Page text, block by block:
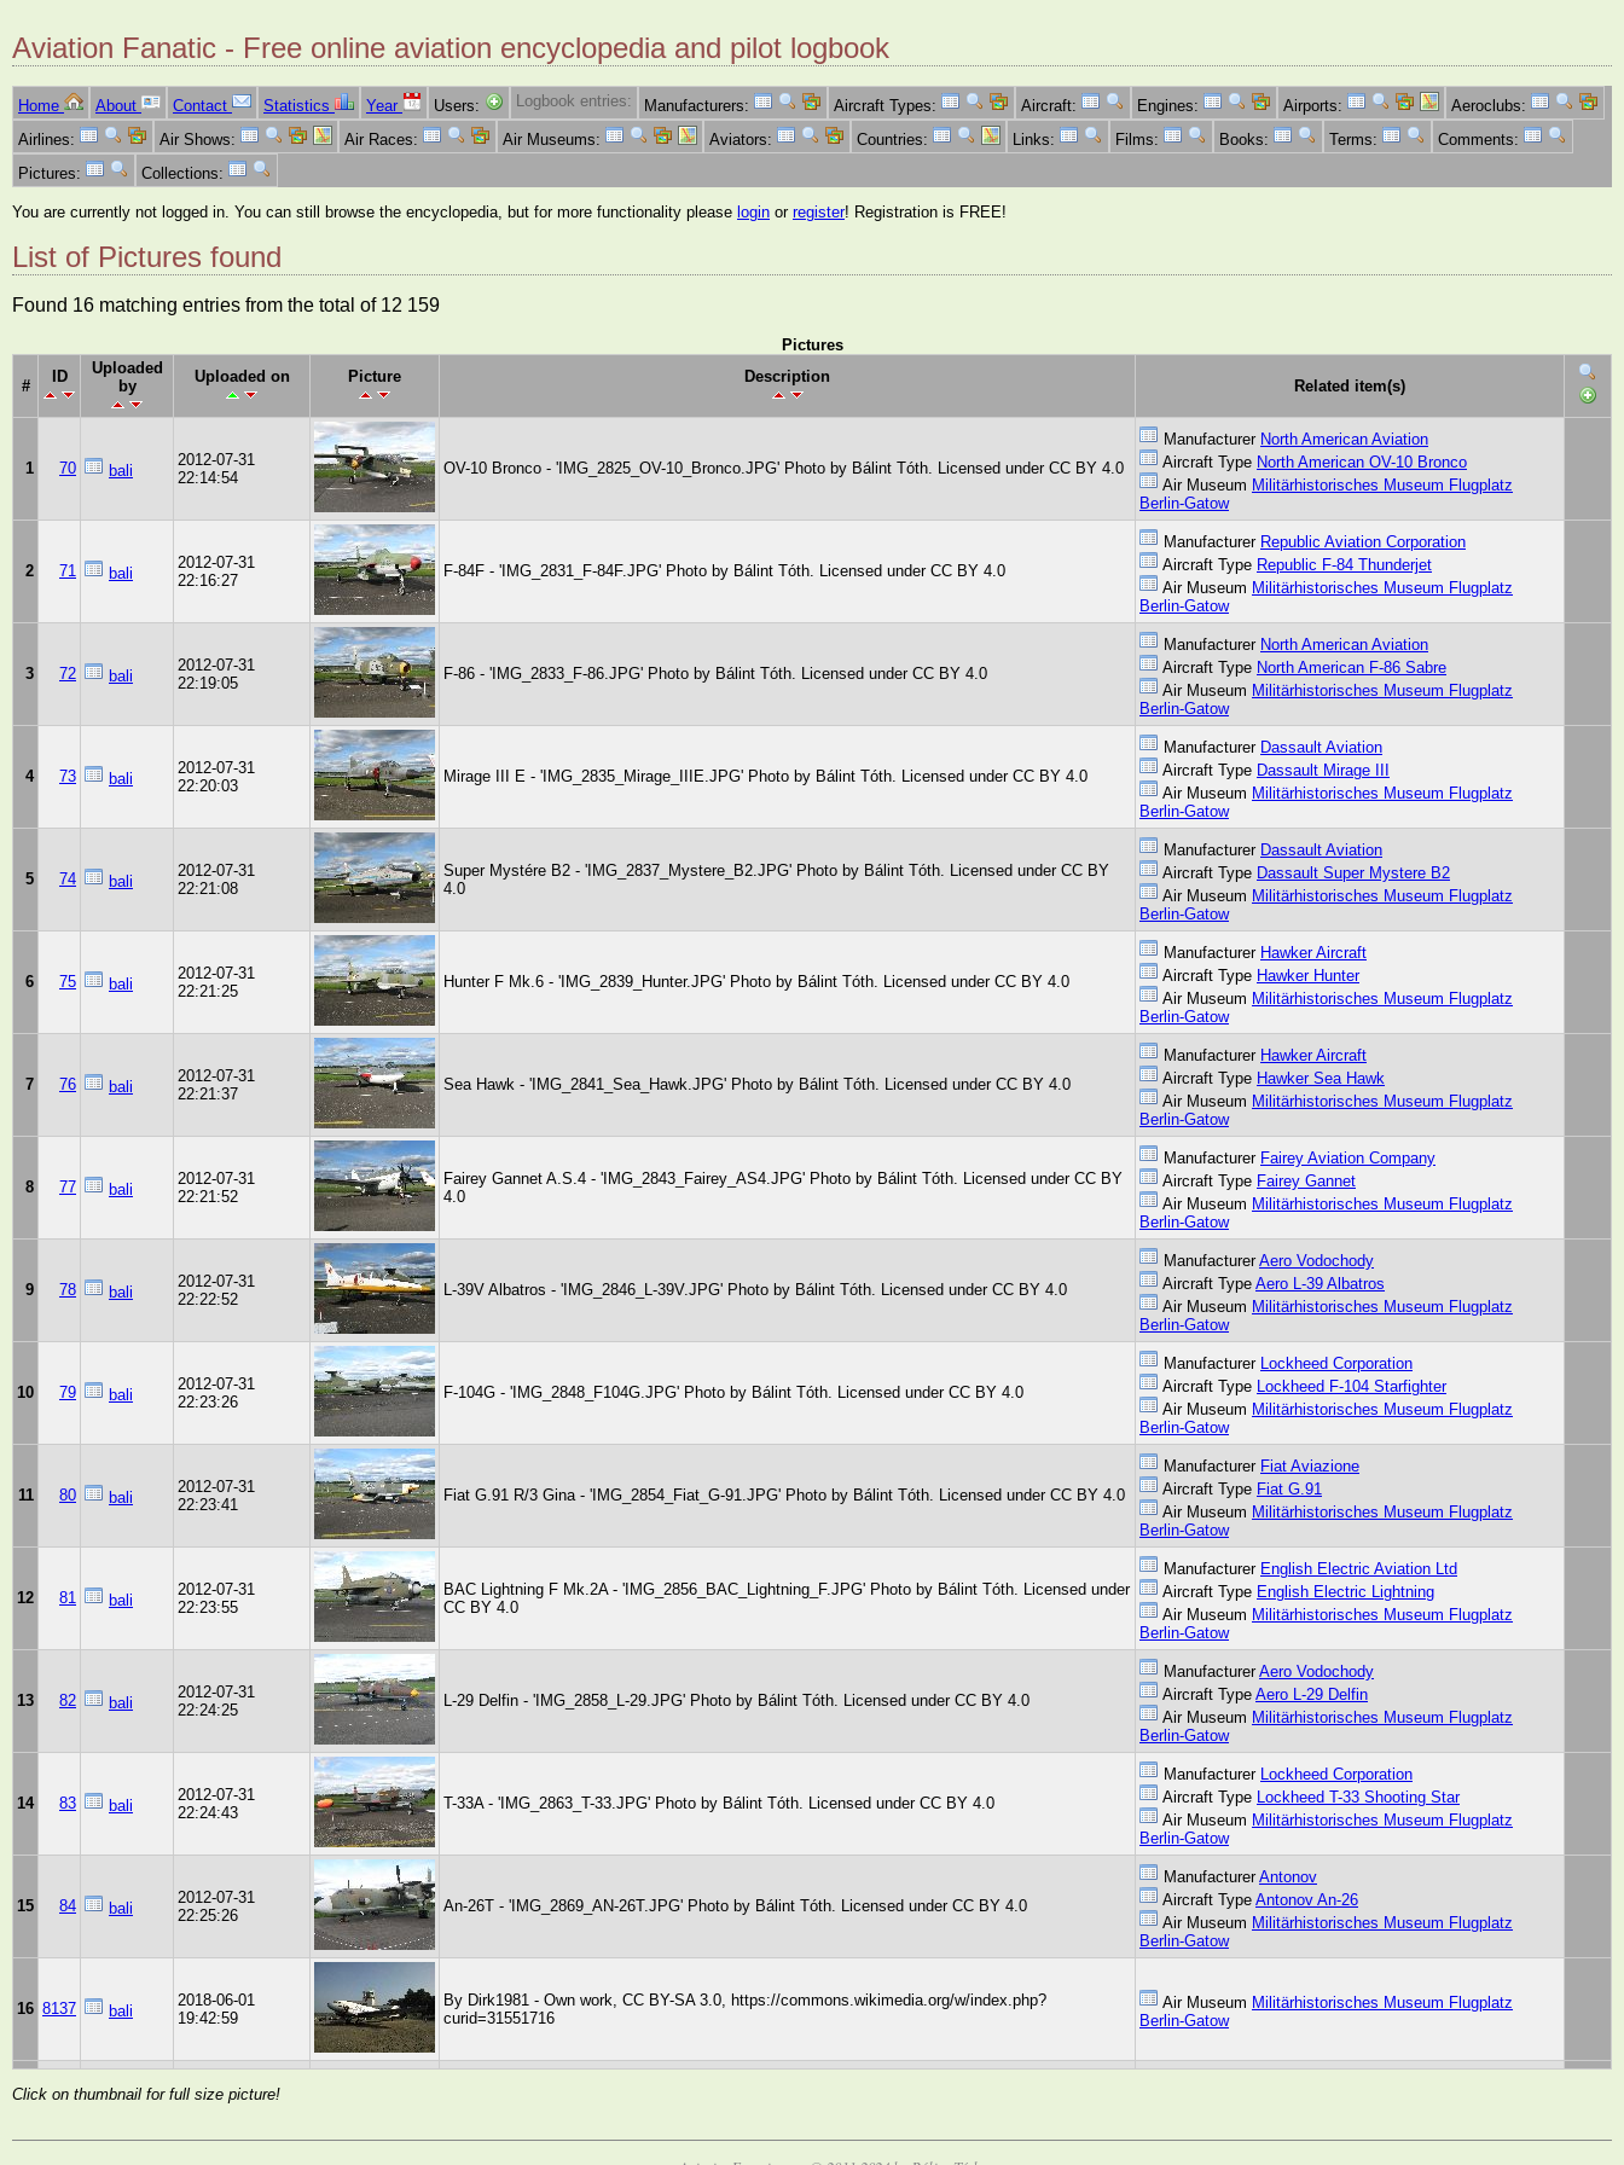
Aviation Fanatic - Free online aviation encyclopedia and pilot logbook
Home About Contact Statistics Year Users: Logbook entries: Manufacturers: Aircraft Types: Aircraft: Engines: Airports:
Aeroclubs:
Airlines:
Air Shows: Air Races: Air Museums: Aviators: Countries: Links: Films: Books: Terms:
Comments:
Pictures:
Collections:
You are currently not logged in. You can still browse the encyclopedia, but for more functionality please login or register! Registration is FREE!
List of Pictures found
Found 16 matching entries from the total of 12 159
Pictures
#
ID
Uploaded
by
Uploaded on Picture Description
Related item(s)
1 70 bali
2012-07-31
22:14:54
OV-10 Bronco - 'IMG_2825_OV-10_Bronco.JPG' Photo by Bálint Tóth. Licensed under CC BY 4.0
Manufacturer North American Aviation
Aircraft Type North American OV-10 Bronco
Air Museum Militärhistorisches Museum Flugplatz
Berlin-Gatow
2 71 bali
2012-07-31
22:16:27
F-84F - 'IMG_2831_F-84F.JPG' Photo by Bálint Tóth. Licensed under CC BY 4.0
Manufacturer Republic Aviation Corporation
Aircraft Type Republic F-84 Thunderjet
Air Museum Militärhistorisches Museum Flugplatz
Berlin-Gatow
3 72 bali
2012-07-31
22:19:05
F-86 - 'IMG_2833_F-86.JPG' Photo by Bálint Tóth. Licensed under CC BY 4.0
Manufacturer North American Aviation
Aircraft Type North American F-86 Sabre
Air Museum Militärhistorisches Museum Flugplatz
Berlin-Gatow
4 73 bali
2012-07-31
22:20:03
Mirage III E - 'IMG_2835_Mirage_IIIE.JPG' Photo by Bálint Tóth. Licensed under CC BY 4.0
Manufacturer Dassault Aviation
Aircraft Type Dassault Mirage III
Air Museum Militärhistorisches Museum Flugplatz
Berlin-Gatow
5 74 bali
2012-07-31
22:21:08
Super Mystére B2 - 'IMG_2837_Mystere_B2.JPG' Photo by Bálint Tóth. Licensed under CC BY
4.0
Manufacturer Dassault Aviation
Aircraft Type Dassault Super Mystere B2
Air Museum Militärhistorisches Museum Flugplatz
Berlin-Gatow
6 75 bali
2012-07-31
22:21:25
Hunter F Mk.6 - 'IMG_2839_Hunter.JPG' Photo by Bálint Tóth. Licensed under CC BY 4.0
Manufacturer Hawker Aircraft
Aircraft Type Hawker Hunter
Air Museum Militärhistorisches Museum Flugplatz
Berlin-Gatow
7 76 bali
2012-07-31
22:21:37
Sea Hawk - 'IMG_2841_Sea_Hawk.JPG' Photo by Bálint Tóth. Licensed under CC BY 4.0
Manufacturer Hawker Aircraft
Aircraft Type Hawker Sea Hawk
Air Museum Militärhistorisches Museum Flugplatz
Berlin-Gatow
8 77 bali
2012-07-31
22:21:52
Fairey Gannet A.S.4 - 'IMG_2843_Fairey_AS4.JPG' Photo by Bálint Tóth. Licensed under CC BY
4.0
Manufacturer Fairey Aviation Company
Aircraft Type Fairey Gannet
Air Museum Militärhistorisches Museum Flugplatz
Berlin-Gatow
9 78 bali
2012-07-31
22:22:52
L-39V Albatros - 'IMG_2846_L-39V.JPG' Photo by Bálint Tóth. Licensed under CC BY 4.0
Manufacturer Aero Vodochody
Aircraft Type Aero L-39 Albatros
Air Museum Militärhistorisches Museum Flugplatz
Berlin-Gatow
10 79 bali
2012-07-31
22:23:26
F-104G - 'IMG_2848_F104G.JPG' Photo by Bálint Tóth. Licensed under CC BY 4.0
Manufacturer Lockheed Corporation
Aircraft Type Lockheed F-104 Starfighter
Air Museum Militärhistorisches Museum Flugplatz
Berlin-Gatow
11 80 bali
2012-07-31
22:23:41
Fiat G.91 R/3 Gina - 'IMG_2854_Fiat_G-91.JPG' Photo by Bálint Tóth. Licensed under CC BY 4.0
Manufacturer Fiat Aviazione
Aircraft Type Fiat G.91
Air Museum Militärhistorisches Museum Flugplatz
Berlin-Gatow
12 81 bali
2012-07-31
22:23:55
BAC Lightning F Mk.2A - 'IMG_2856_BAC_Lightning_F.JPG' Photo by Bálint Tóth. Licensed under
CC BY 4.0
Manufacturer English Electric Aviation Ltd
Aircraft Type English Electric Lightning
Air Museum Militärhistorisches Museum Flugplatz
Berlin-Gatow
13 82 bali
2012-07-31
22:24:25
L-29 Delfin - 'IMG_2858_L-29.JPG' Photo by Bálint Tóth. Licensed under CC BY 4.0
Manufacturer Aero Vodochody
Aircraft Type Aero L-29 Delfin
Air Museum Militärhistorisches Museum Flugplatz
Berlin-Gatow
14 83 bali
2012-07-31
22:24:43
T-33A - 'IMG_2863_T-33.JPG' Photo by Bálint Tóth. Licensed under CC BY 4.0
Manufacturer Lockheed Corporation
Aircraft Type Lockheed T-33 Shooting Star
Air Museum Militärhistorisches Museum Flugplatz
Berlin-Gatow
15 84 bali
2012-07-31
22:25:26
An-26T - 'IMG_2869_AN-26T.JPG' Photo by Bálint Tóth. Licensed under CC BY 4.0
Manufacturer Antonov
Aircraft Type Antonov An-26
Air Museum Militärhistorisches Museum Flugplatz
Berlin-Gatow
16 8137 bali
2018-06-01
19:42:59
By Dirk1981 - Own work, CC BY-SA 3.0, https://commons.wikimedia.org/w/index.php?
curid=31551716
Air Museum Militärhistorisches Museum Flugplatz
Berlin-Gatow
Click on thumbnail for full size picture!